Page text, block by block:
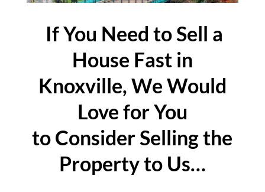
If You Need to Sell a
House Fast in
Knoxville, We Would
Love for You
to Consider Selling the
Property to Us…